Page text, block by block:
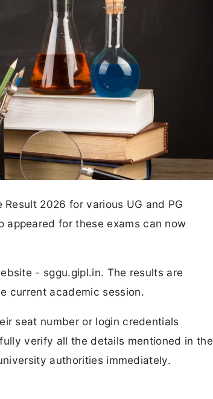
2026 for various UG and PG
appeared for these exams can now
- sggu.gipl.in. The results are
current academic session.
seat number or login credentials
verify all the details mentioned in the
authorities immediately.